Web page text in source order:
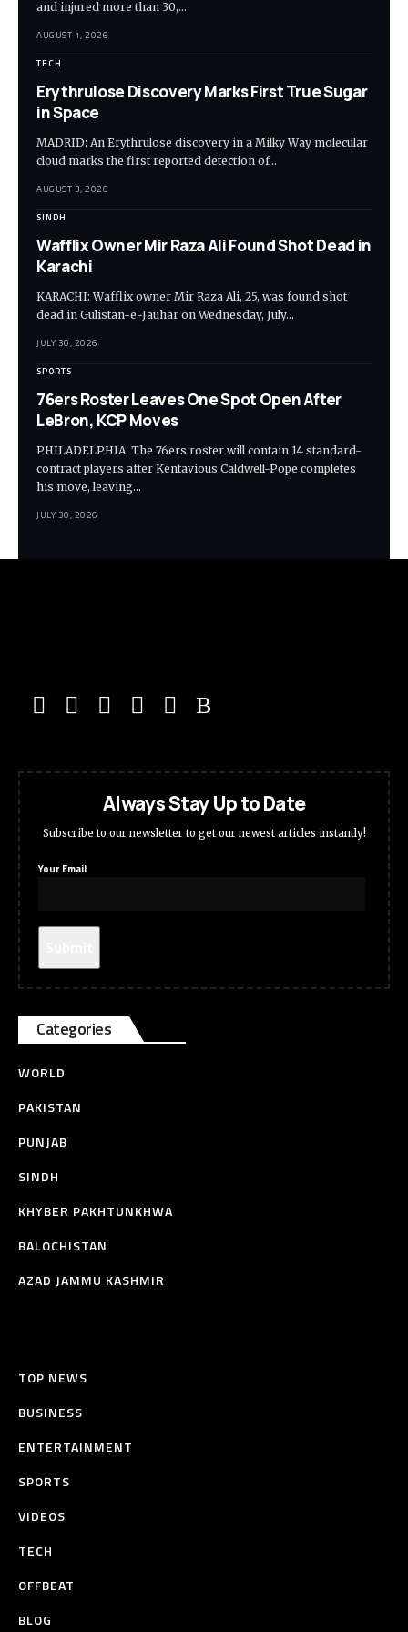
and injured more than 30,…
AUGUST 1, 2026
TECH
Erythrulose Discovery Marks First True Sugar
in Space
MADRID: An Erythrulose discovery in a Milky Way molecular
cloud marks the first reported detection of…
AUGUST 3, 2026
SINDH
Wafflix Owner Mir Raza Ali Found Shot Dead in
Karachi
KARACHI: Wafflix owner Mir Raza Ali, 25, was found shot
dead in Gulistan-e-Jauhar on Wednesday, July…
JULY 30, 2026
SPORTS
76ers Roster Leaves One Spot Open After
LeBron, KCP Moves
PHILADELPHIA: The 76ers roster will contain 14 standard-
contract players after Kentavious Caldwell-Pope completes
his move, leaving…
JULY 30, 2026
Always Stay Up to Date
Subscribe to our newsletter to get our newest articles instantly!
Your Email
Categories
WORLD
PAKISTAN
PUNJAB
SINDH
KHYBER PAKHTUNKHWA
BALOCHISTAN
AZAD JAMMU KASHMIR
TOP NEWS
BUSINESS
ENTERTAINMENT
SPORTS
VIDEOS
TECH
OFFBEAT
BLOG